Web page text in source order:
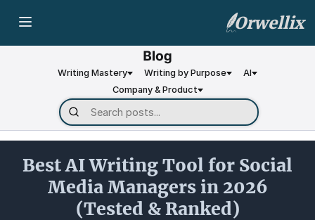
Orwellix
Writing Mastery Writing by Purpose
AI
Company & Product
Best AI Writing Tool for Social
Media Managers in 2026
(Tested & Ranked)